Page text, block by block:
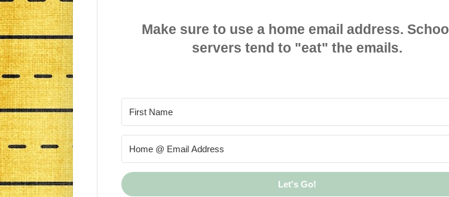
Make sure to use a home email address. School
servers tend to "eat" the emails.
Let's Go!